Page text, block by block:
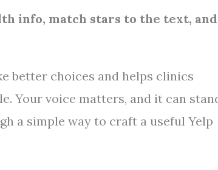
info, match stars to the text, and
better choices and helps clinics
Your voice matters, and it can
a simple way to craft a useful Yelp